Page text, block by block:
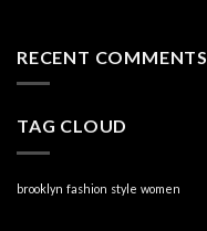
RECENT COMMENTS
TAG CLOUD
brooklyn fashion style women